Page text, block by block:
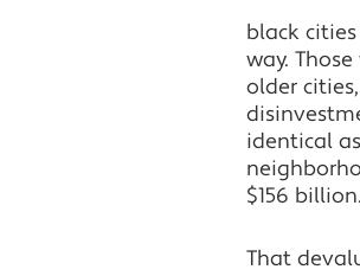
black
way.
older
identical
$156 billion.
That